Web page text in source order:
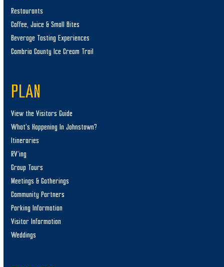
Restaurants
Coffee, Juice & Small Bites
Beverage Tasting Experiences
Cambria County Ice Cream Trail
PLAN
View the Visitors Guide
What’s Happening In Johnstown?
Itineraries
RV’ing
Group Tours
Meetings & Gatherings
Community Partners
Parking Information
Visitor Information
Weddings